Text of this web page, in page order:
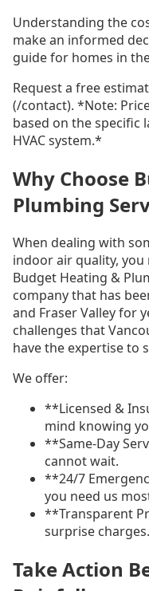
Understanding the
make an informed
guide for homes in
Request a free
(/contact). *Note:
based on the specific
HVAC system.*
Why Choose
Plumbing
When dealing with
indoor air quality, you
Budget Heating &
company that has
and Fraser Valley for
challenges that
have the expertise to
We offer:
**Licensed &
mind knowing
**Same-Day
cannot wait.
**24/7
you need us
**Transparent
surprise charges.
Take Action